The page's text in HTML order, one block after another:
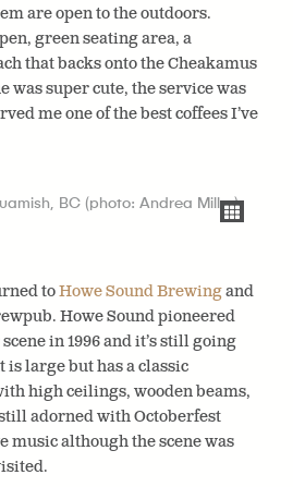
are open to the outdoors.
green seating area, a
that backs onto the Cheakamus
was super cute, the service was
me one of the best coffees I’ve
BC (photo: Andrea Miller)
toHowe Sound Brewingand
Howe Sound pioneered
in 1996 and it’s still going
large but has a classic
high ceilings, wooden beams,
adorned with Octoberfest
music although the scene was